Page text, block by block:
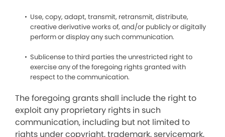
Use, copy, adapt, transmit, retransmit, distribute,
creative derivative works of, and/or publicly or digitally
perform or display any such communication.
Sublicense to third parties the unrestricted right to
exercise any of the foregoing rights granted with
respect to the communication.
The foregoing grants shall include the right to
exploit any proprietary rights in such
communication, including but not limited to
rights under copyright, trademark, servicemark,